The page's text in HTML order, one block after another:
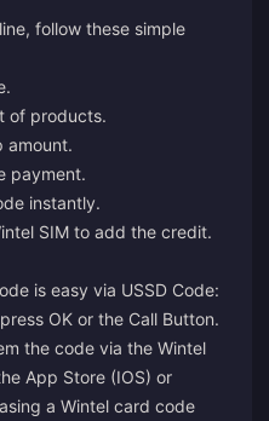
follow these simple
of products.
amount.
payment.
instantly.
SIM to add the credit.
is easy via USSD Code:
OK or the Call Button.
the code via the Wintel
App Store (IOS) or
a Wintel card code